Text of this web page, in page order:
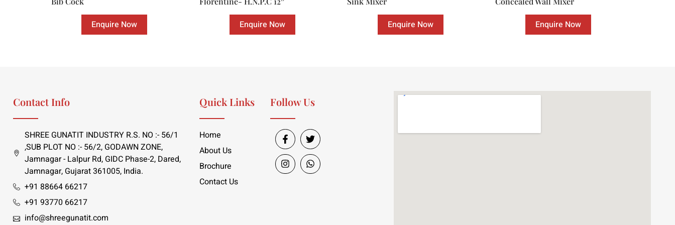
Enquire Now Enquire Now Enquire Now Enquire Now
Contact Info
SHREE GUNATIT INDUSTRY R.S. NO :- 56/1
,SUB PLOT NO :- 56/2, GODAWN ZONE,
Jamnagar - Lalpur Rd, GIDC Phase-2, Dared,
Jamnagar, Gujarat 361005, India.
+91 88664 66217
+91 93770 66217
info@shreegunatit.com
Quick Links
Home
About Us
Brochure
Contact Us
Follow Us